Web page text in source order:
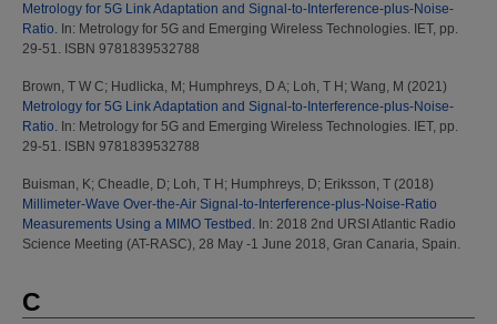
Metrology for 5G Link Adaptation and Signal-to-Interference-plus-Noise-
Ratio. In: Metrology for 5G and Emerging Wireless Technologies. IET, pp.
29-51. ISBN 9781839532788
Brown, T W C; Hudlicka, M ; Humphreys, D A; Loh, T H ; Wang, M (2021)
Metrology for 5G Link Adaptation and Signal-to-Interference-plus-Noise-
Ratio. In: Metrology for 5G and Emerging Wireless Technologies. IET, pp.
29-51. ISBN 9781839532788
Buisman, K; Cheadle, D; Loh, T H ; Humphreys, D; Eriksson, T (2018)
Millimeter-Wave Over-the-Air Signal-to-Interference-plus-Noise-Ratio
Measurements Using a MIMO Testbed. In: 2018 2nd URSI Atlantic Radio
Science Meeting (AT-RASC), 28 May -1 June 2018, Gran Canaria, Spain.
C